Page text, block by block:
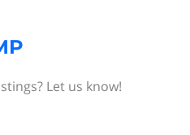
Let us know!